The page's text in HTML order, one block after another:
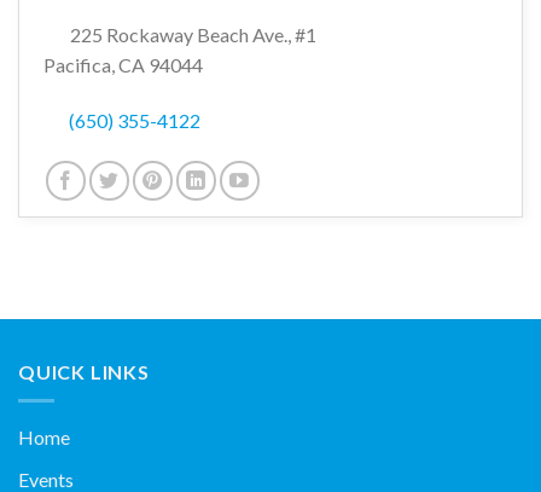
225 Rockaway Beach Ave., #1
Pacifica, CA 94044
(650) 355-4122
QUICK LINKS
Home
Events